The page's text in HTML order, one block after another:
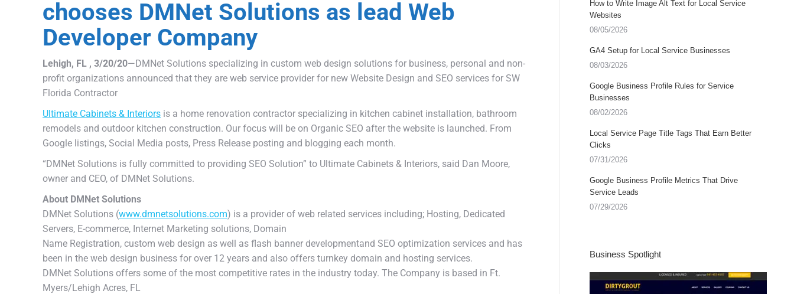
chooses DMNet Solutions as lead Web
Developer Company
Lehigh, FL , 3/20/20—DMNet Solutions specializing in custom web design solutions for business, personal and non-
profit organizations announced that they are web service provider for new Website Design and SEO services for SW
Florida Contractor
Ultimate Cabinets & Interiors is a home renovation contractor specializing in kitchen cabinet installation, bathroom
remodels and outdoor kitchen construction. Our focus will be on Organic SEO after the website is launched. From
Google listings, Social Media posts, Press Release posting and blogging each month.
“DMNet Solutions is fully committed to providing SEO Solution” to Ultimate Cabinets & Interiors, said Dan Moore,
owner and CEO, of DMNet Solutions.
About DMNet Solutions
DMNet Solutions (www.dmnetsolutions.com) is a provider of web related services including; Hosting, Dedicated
Servers, E-commerce, Internet Marketing solutions, Domain
Name Registration, custom web design as well as flash banner developmentand SEO optimization services and has
been in the web design business for over 12 years and also offers turnkey domain and hosting services.
DMNet Solutions offers some of the most competitive rates in the industry today. The Company is based in Ft.
Myers/Lehigh Acres, FL
How to Write Image Alt Text for Local Service
Websites
08/05/2026
GA4 Setup for Local Service Businesses
08/03/2026
Google Business Profile Rules for Service
Businesses
08/02/2026
Local Service Page Title Tags That Earn Better
Clicks
07/31/2026
Google Business Profile Metrics That Drive
Service Leads
07/29/2026
Business Spotlight